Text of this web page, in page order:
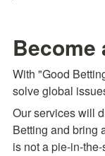
Become
With "Good
solve global
Our services will
Betting and bring
is not a pie-in-